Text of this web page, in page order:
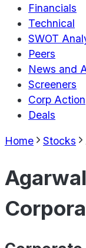
Financials
Technical
SWOT
Peers
News and
Screeners
Corp Action
Deals
Home Stocks